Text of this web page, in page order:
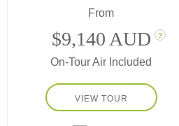
From
$9,140 AUD ?
On-Tour Air Included
VIEW TOUR